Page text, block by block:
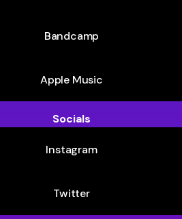
Bandcamp
Apple Music
Socials
Instagram
Twitter